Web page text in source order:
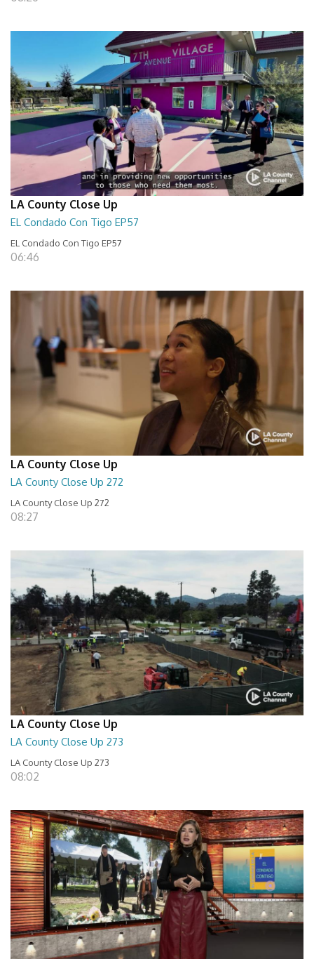
LA County Close Up
EL Condado Con Tigo EP57
EL Condado Con Tigo EP57
06:46
LA County Close Up
LA County Close Up 272
LA County Close Up 272
08:27
LA County Close Up
LA County Close Up 273
LA County Close Up 273
08:02